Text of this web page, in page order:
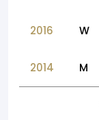
2016 W
2014 M